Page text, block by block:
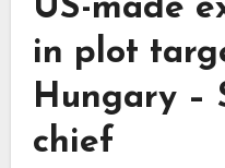
US-made
in plot
Hungary –
chief